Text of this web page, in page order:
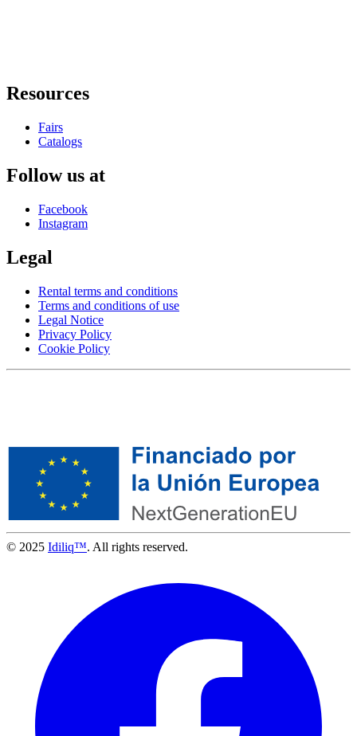
Resources
Fairs
Catalogs
Follow us at
Facebook
Instagram
Legal
Rental terms and conditions
Terms and conditions of use
Legal Notice
Privacy Policy
Cookie Policy
© 2025 Idiliq™. All rights reserved.